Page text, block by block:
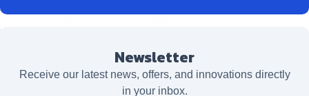
Newsletter
Receive our latest news, offers, and innovations directly
in your inbox.